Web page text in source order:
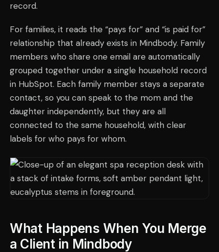
record.
For families, it reads the “pays for” and “is paid for”
relationship that already exists in Mindbody. Family
members who share one email are automatically
grouped together under a single household record
in HubSpot. Each family member stays a separate
contact, so you can speak to the mom and the
daughter independently, but they are all
connected to the same household, with clear
labels for who pays for whom.
What Happens When You Merge
a Client in Mindbody